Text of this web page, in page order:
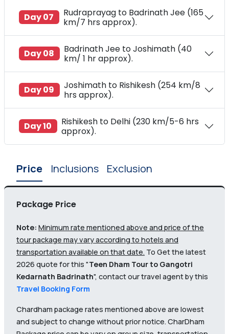
Day 07
Rudraprayag to Badrinath Jee (165
km/7 hrs approx).
Day 08
Badrinath Jee to Joshimath (40
km/ 1 hr approx).
Day 09
Joshimath to Rishikesh (254 km/8
hrs approx).
Day 10
Rishikesh to Delhi (230 km/5-6 hrs
approx).
Price Inclusions Exclusion
Package Price
Note: Minimum rate mentioned above and price of the
tour package may vary according to hotels and
transportation available on that date. To Get the latest
2026 quote for this "Teen Dham Tour to Gangotri
Kedarnath Badrinath", contact our travel agent by this
Travel Booking Form
Chardham package rates mentioned above are lowest
and subject to change without prior notice. CharDham